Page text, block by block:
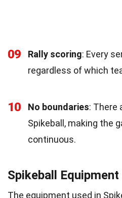
09 Rally scoring: Every
regardless of which
10 No boundaries: There
Spikeball, making the
continuous.
Spikeball Equipment
The equipment used in